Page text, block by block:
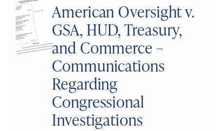
American Oversight v.
GSA, HUD, Treasury,
and Commerce –
Communications
Regarding
Congressional
Investigations